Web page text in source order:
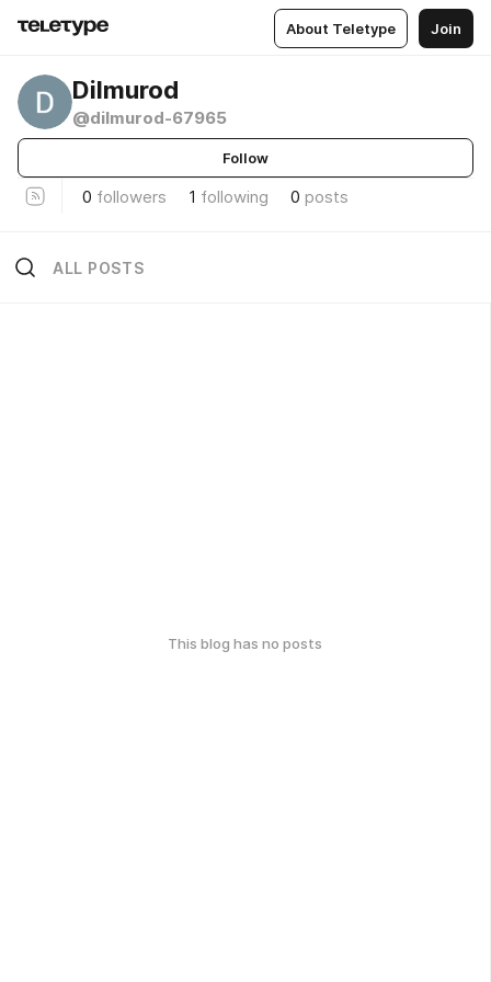
About Teletype Join
Dilmurod
@dilmurod-67965
Follow
0 followers 1 following 0 posts
ALL POSTS
This blog has no posts